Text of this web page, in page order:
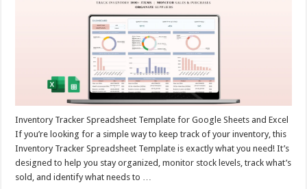
Inventory Tracker Spreadsheet Template for Google Sheets and Excel
If you’re looking for a simple way to keep track of your inventory, this
Inventory Tracker Spreadsheet Template is exactly what you need! It’s
designed to help you stay organized, monitor stock levels, track what’s
sold, and identify what needs to …